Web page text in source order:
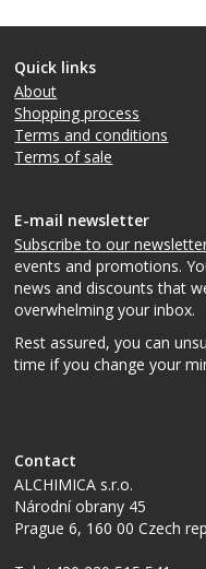
Quick links
About
Shopping process
Terms and conditions
Terms of sale
E-mail newsletter
Subscribe to our
events and promotions.
news and discounts that
overwhelming your inbox.
Rest assured, you can
time if you change your
Contact
ALCHIMICA s.r.o.
Národní obrany 45
Prague 6, 160 00Czech